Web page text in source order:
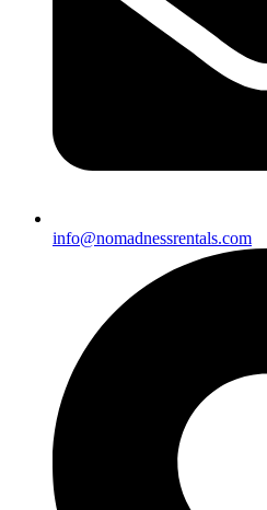
info@nomadnessrentals.com